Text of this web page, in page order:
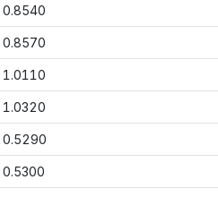
0.8540
0.8570
1.0110
1.0320
0.5290
0.5300